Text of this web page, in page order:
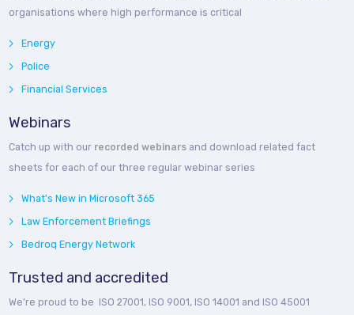
organisations where high performance is critical
Energy
Police
Financial Services
Webinars
Catch up with our recorded webinars and download related fact
sheets for each of our three regular webinar series
What's New in Microsoft 365
Law Enforcement Briefings
Bedroq Energy Network
Trusted and accredited
We’re proud to be ISO 27001, ISO 9001, ISO 14001 and ISO 45001